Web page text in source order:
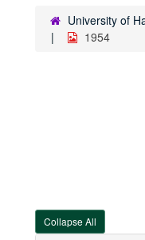
University of
1954
Collapse All